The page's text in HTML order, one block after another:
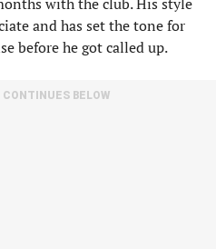
and has set the tone for
before he got called up.
BELOW